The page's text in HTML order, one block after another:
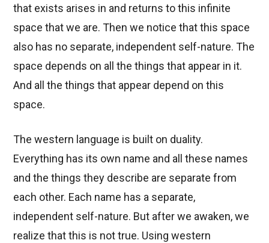
that exists arises in and returns to this infinite
space that we are. Then we notice that this space
also has no separate, independent self-nature. The
space depends on all the things that appear in it.
And all the things that appear depend on this
space.
The western language is built on duality.
Everything has its own name and all these names
and the things they describe are separate from
each other. Each name has a separate,
independent self-nature. But after we awaken, we
realize that this is not true. Using western